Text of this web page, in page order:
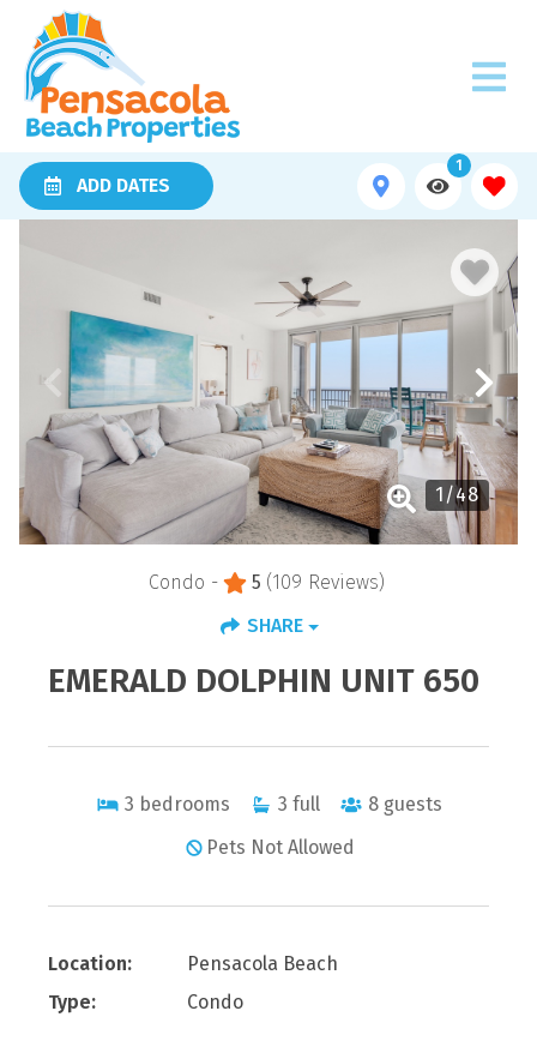
ADD DATES
1
1 /48
Condo - 5 (109 Reviews)
SHARE
EMERALD DOLPHIN UNIT 650
3 bedrooms 3 full 8 guests
Pets Not Allowed
Location:
Pensacola Beach
Type:
Condo